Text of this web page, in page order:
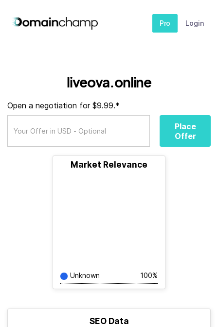
Pro Login
liveova.online
Open a negotiation for $9.99.*
Place
Offer
Market Relevance
Unknown 100%
SEO Data